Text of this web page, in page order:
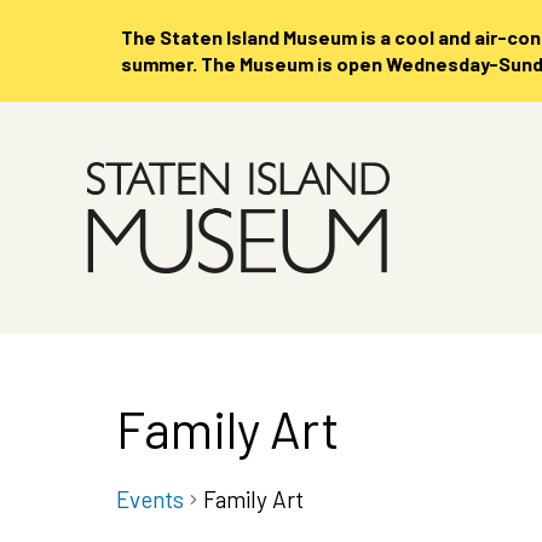
The Staten Island Museum is a cool and air-
summer. The Museum is open Wednesday-
Family Art
Events Family Art